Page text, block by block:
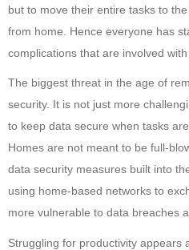
but to move their entire tasks to
from home. Hence everyone has
complications that are involved
The biggest threat in the age of
security. It is not just more
to keep data secure when tasks
Homes are not meant to be full-
data security measures built into
using home-based networks to
more vulnerable to data breaches
Struggling for productivity appears